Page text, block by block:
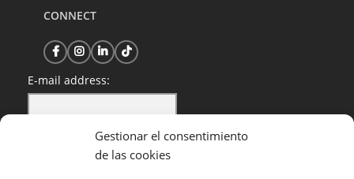
Gestionar el consentimiento
de las cookies
CONNECT
E-mail address:
I have read and accept the privacy policy